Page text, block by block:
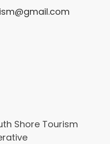
Shore Tourism